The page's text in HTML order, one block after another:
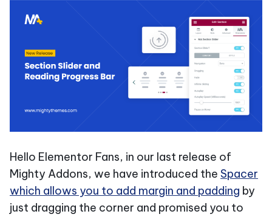
Hello Elementor Fans, in our last release of
Mighty Addons, we have introduced the Spacer
which allows you to add margin and padding by
just dragging the corner and promised you to